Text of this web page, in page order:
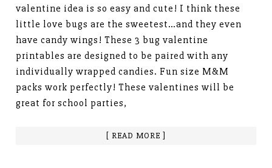
valentine idea is so easy and cute! I think these
little love bugs are the sweetest…and they even
have candy wings! These 3 bug valentine
printables are designed to be paired with any
individually wrapped candies. Fun size M&M
packs work perfectly! These valentines will be
great for school parties,
[ READ MORE ]